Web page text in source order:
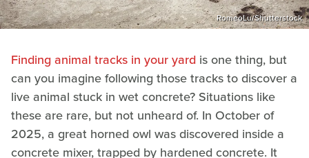
RomeoLu/Shutterstock
Finding animal tracks in your yard is one thing, but
can you imagine following those tracks to discover a
live animal stuck in wet concrete? Situations like
these are rare, but not unheard of. In October of
2025, a great horned owl was discovered inside a
concrete mixer, trapped by hardened concrete. It